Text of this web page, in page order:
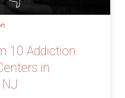
10 Addiction
in